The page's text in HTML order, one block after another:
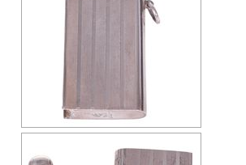
Pneumatic